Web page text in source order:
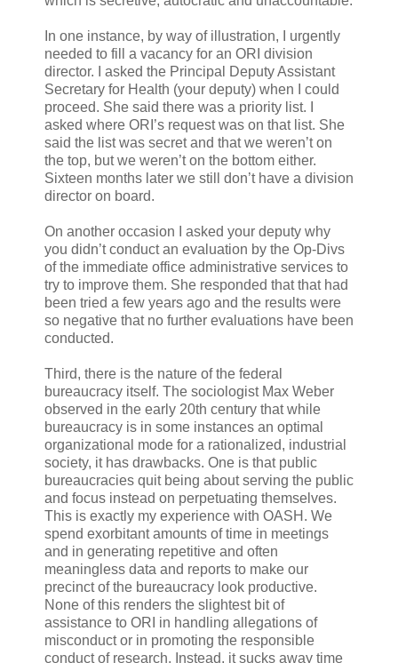
In one instance, by way of illustration, I urgently
needed to fill a vacancy for an ORI division
director. I asked the Principal Deputy Assistant
Secretary for Health (your deputy) when I could
proceed. She said there was a priority list. I
asked where ORI’s request was on that list. She
said the list was secret and that we weren’t on
the top, but we weren’t on the bottom either.
Sixteen months later we still don’t have a division
director on board.
On another occasion I asked your deputy why
you didn’t conduct an evaluation by the Op-Divs
of the immediate office administrative services to
try to improve them. She responded that that had
been tried a few years ago and the results were
so negative that no further evaluations have been
conducted.
Third, there is the nature of the federal
bureaucracy itself. The sociologist Max Weber
observed in the early 20th century that while
bureaucracy is in some instances an optimal
organizational mode for a rationalized, industrial
society, it has drawbacks. One is that public
bureaucracies quit being about serving the public
and focus instead on perpetuating themselves.
This is exactly my experience with OASH. We
spend exorbitant amounts of time in meetings
and in generating repetitive and often
meaningless data and reports to make our
precinct of the bureaucracy look productive.
None of this renders the slightest bit of
assistance to ORI in handling allegations of
misconduct or in promoting the responsible
conduct of research. Instead, it sucks away time